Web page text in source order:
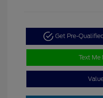
Get Pre-Qualified
Text Me